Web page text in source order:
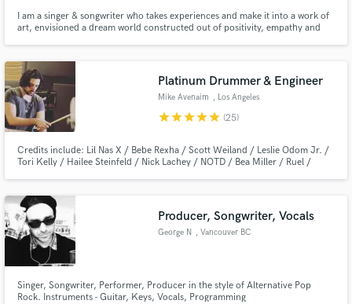
I am a singer & songwriter who takes experiences and make it into a work of
art, envisioned a dream world constructed out of positivity, empathy and
Platinum Drummer & Engineer
Mike Avenaim , Los Angeles
starstarstarstarstar (25)
Credits include: Lil Nas X / Bebe Rexha / Scott Weiland / Leslie Odom Jr. /
Tori Kelly / Hailee Steinfeld / Nick Lachey / NOTD / Bea Miller / Ruel /
Producer, Songwriter, Vocals
George N , Vancouver BC
Singer, Songwriter, Performer, Producer in the style of Alternative Pop
Rock. Instruments - Guitar, Keys, Vocals, Programming
Fund and work on your project through our
secure platform. Payment is only released when
work is complete.